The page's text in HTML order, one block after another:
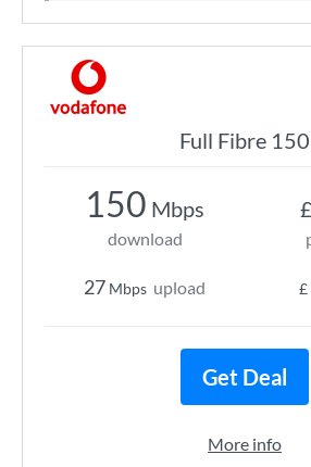
Full Fibre 150
150 Mbps
download
27 Mbps upload
£
£
Get Deal
More info